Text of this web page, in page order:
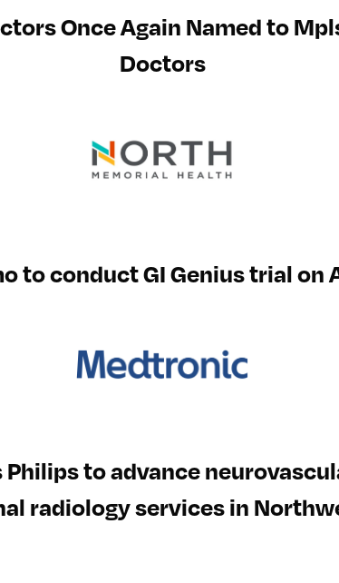
Once Again Named to
Doctors
to conduct GI Genius trial on
to advance
radiology services in